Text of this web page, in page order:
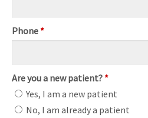
Phone *
Are you a new patient? *
Yes, I am a new patient
No, I am already a patient